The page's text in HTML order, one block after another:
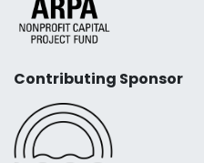
Contributing Sponsor